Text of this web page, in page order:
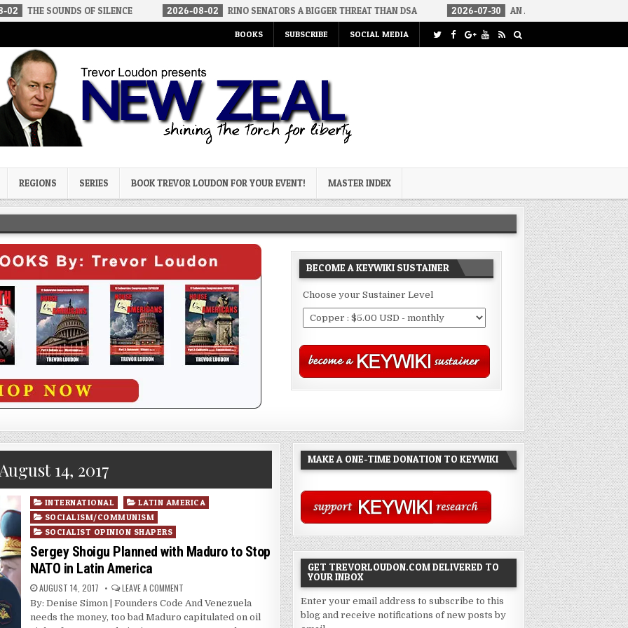
OF SILENCE 2026-08-02 RINO SENATORS A BIGGER THREAT THAN DSA 2026-07-30 AN ACT OF WAR
BOOKS SUBSCRIBE SOCIAL MEDIA
REGIONS SERIES BOOK TREVOR LOUDON FOR YOUR EVENT! MASTER INDEX
BECOME A KEYWIKI SUSTAINER
Choose your Sustainer Level
14, 2017
Posted
in
INTERNATIONAL
LATIN AMERICA
SOCIALISM/COMMUNISM
SOCIALIST OPINION SHAPERS
Sergey Shoigu Planned with Maduro to Stop
NATO in Latin America
AUGUST 14, 2017 LEAVE A COMMENT
By: Denise Simon | Founders Code And Venezuela
needs the money, too bad Maduro capitulated on oil
MAKE A ONE-TIME DONATION TO KEYWIKI
GET TREVORLOUDON.COM DELIVERED TO
YOUR INBOX
Enter your email address to subscribe to this
blog and receive notifications of new posts by